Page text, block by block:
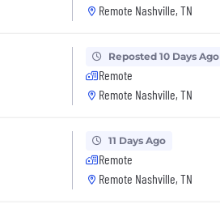
Remote Nashville, TN
Reposted 10 Days Ago
Remote
Remote Nashville, TN
11 Days Ago
Remote
Remote Nashville, TN